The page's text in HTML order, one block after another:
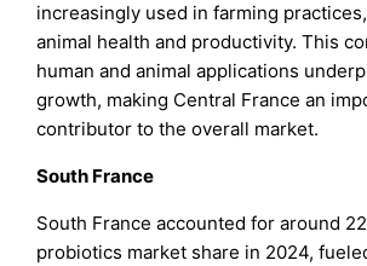
increasingly used in farming
animal health and productivity. This
human and animal applications
growth, making Central France an
contributor to the overall market.
South France
South France accounted for around
probiotics market share in 2024,